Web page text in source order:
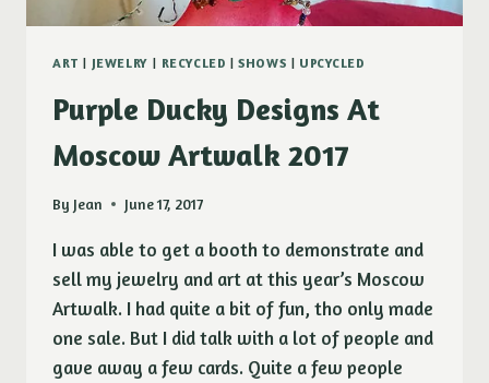
ART | JEWELRY | RECYCLED |SHOWS | UPCYCLED
Purple Ducky Designs At
Moscow Artwalk 2017
By Jean June 17, 2017
I was able to get a booth to demonstrate and
sell my jewelry and art at this year’s Moscow
Artwalk. I had quite a bit of fun, tho only made
one sale. But I did talk with a lot of people and
gave away a few cards. Quite a few people